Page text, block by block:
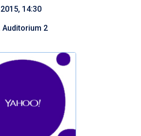
14:30
Auditorium 2